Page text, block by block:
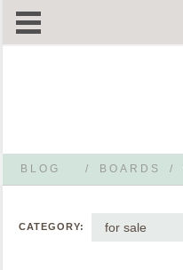
BLOG / BOARDS /
CATEGORY: for sale